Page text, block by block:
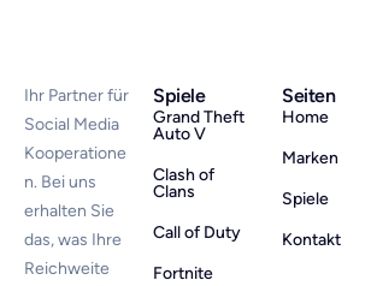
Ihr Partner für
Social Media
Kooperatione
n. Bei uns
erhalten Sie
das, was Ihre
Reichweite
Spiele
Grand Theft
Auto V
Clash of
Clans
Call of Duty
Fortnite
Seiten
Home
Marken
Spiele
Kontakt